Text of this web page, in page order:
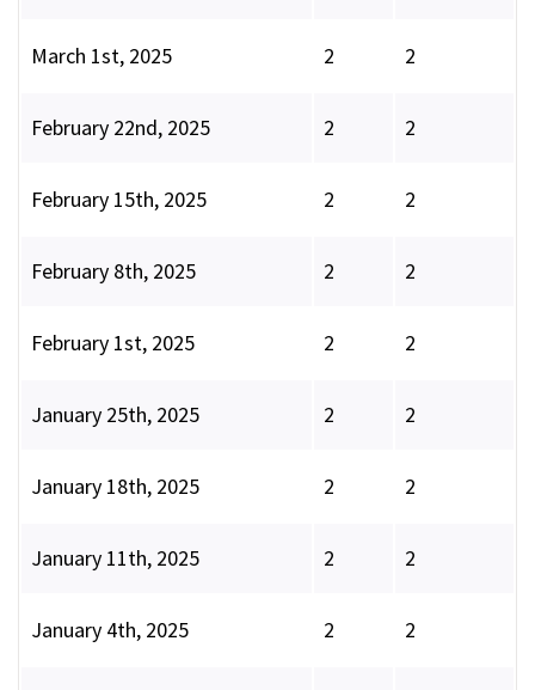
March 1st, 2025 2 2
February 22nd, 2025 2 2
February 15th, 2025 2 2
February 8th, 2025 2 2
February 1st, 2025 2 2
January 25th, 2025 2 2
January 18th, 2025 2 2
January 11th, 2025 2 2
January 4th, 2025 2 2